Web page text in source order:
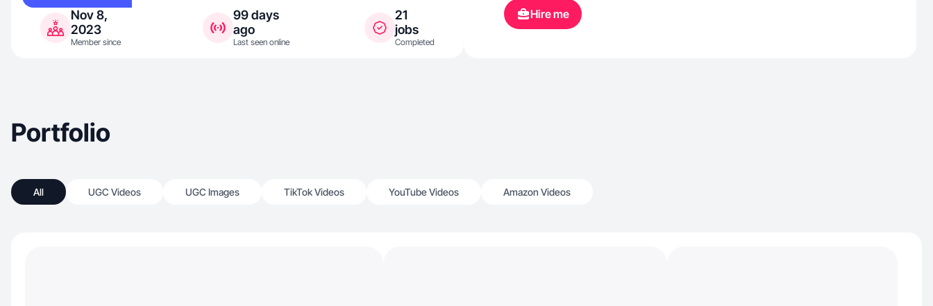
Nov 8,
2023
Member since
99 days
ago
Last seen online
21
jobs
Completed
Hire me
Portfolio
All UGC Videos UGC Images TikTok Videos YouTube Videos Amazon Videos